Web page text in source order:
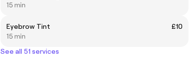
15 min
Eyebrow Tint
£10
15 min
See all 51 services